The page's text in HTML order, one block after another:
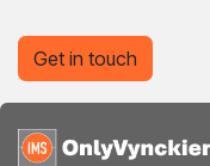
Get in touch